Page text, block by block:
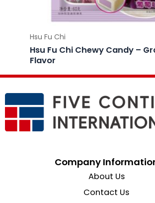
Hsu Fu Chi
Hsu Fu Chi Chewy Candy –
Flavor
Company
About Us
Contact Us